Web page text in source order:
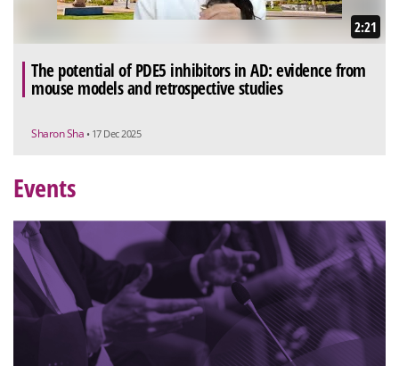
2:21
The potential of PDE5 inhibitors in AD: evidence from
mouse models and retrospective studies
Sharon Sha • 17 Dec 2025
Events